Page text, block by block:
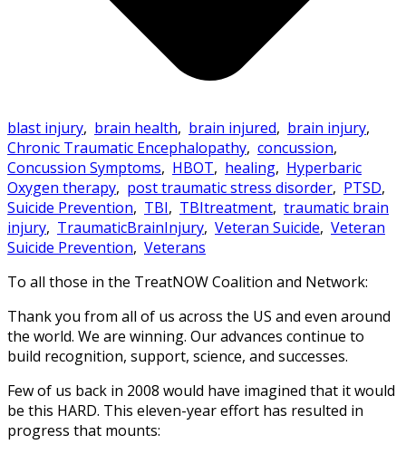
blast injury, brain health, brain injured, brain injury,
Chronic Traumatic Encephalopathy, concussion,
Concussion Symptoms, HBOT, healing, Hyperbaric
Oxygen therapy, post traumatic stress disorder, PTSD,
Suicide Prevention, TBI, TBItreatment, traumatic brain
injury, TraumaticBrainInjury, Veteran Suicide, Veteran
Suicide Prevention, Veterans
To all those in the TreatNOW Coalition and Network:
Thank you from all of us across the US and even around
the world. We are winning. Our advances continue to
build recognition, support, science, and successes.
Few of us back in 2008 would have imagined that it would
be this HARD. This eleven-year effort has resulted in
progress that mounts: